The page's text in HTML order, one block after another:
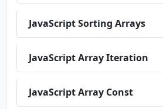
JavaScript Sorting Arrays
JavaScript Array Iteration
JavaScript Array Const